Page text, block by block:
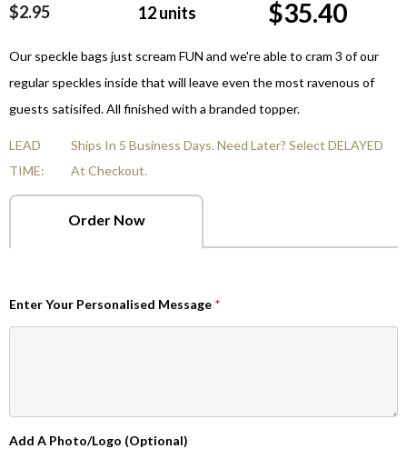
$2.95 12units $35.40
Our speckle bags just scream FUN and we're able to cram 3 of our
regular speckles inside that will leave even the most ravenous of
guests satisifed. All finished with a branded topper.
LEAD
TIME:
Ships In 5 Business Days. Need Later? Select DELAYED
At Checkout.
Order Now
Enter Your Personalised Message *
Add A Photo/Logo (Optional)